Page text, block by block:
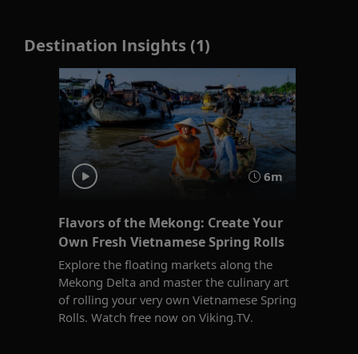
Destination Insights (1)
6m
Flavors of the Mekong: Create Your
Own Fresh Vietnamese Spring Rolls
Explore the floating markets along the
Mekong Delta and master the culinary art
of rolling your very own Vietnamese Spring
Rolls. Watch free now on Viking.TV.